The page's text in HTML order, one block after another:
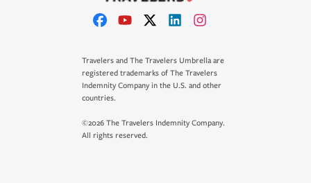
Travelers and The Travelers Umbrella are
registered trademarks of The Travelers
Indemnity Company in the U.S. and other
countries.
©2026 The Travelers Indemnity Company.
All rights reserved.